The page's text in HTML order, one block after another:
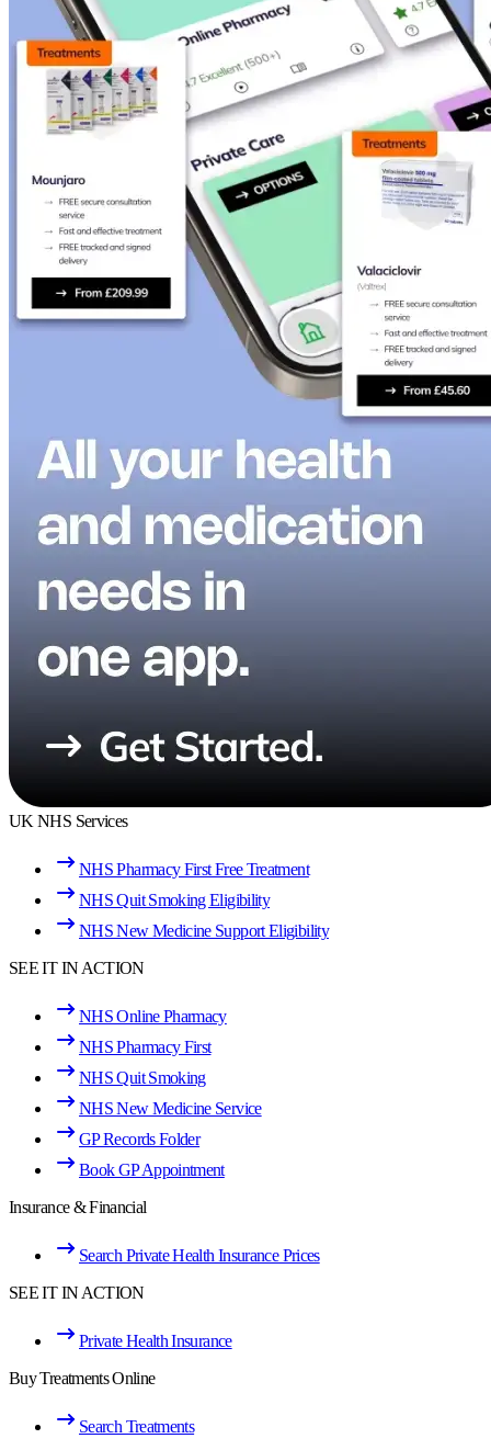
UK NHS Services
NHS Pharmacy First Free Treatment
NHS Quit Smoking Eligibility
NHS New Medicine Support Eligibility
SEE IT IN ACTION
NHS Online Pharmacy
NHS Pharmacy First
NHS Quit Smoking
NHS New Medicine Service
GP Records Folder
Book GP Appointment
Insurance & Financial
Search Private Health Insurance Prices
SEE IT IN ACTION
Private Health Insurance
Buy Treatments Online
Search Treatments